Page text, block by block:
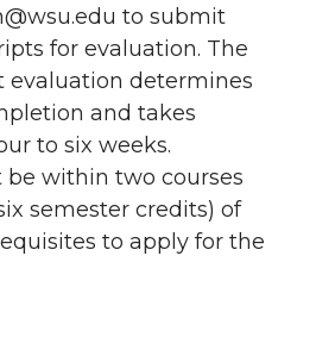
to submit
for evaluation. The
evaluation determines
and takes
to six weeks.
within two courses
semester credits) of
to apply for the